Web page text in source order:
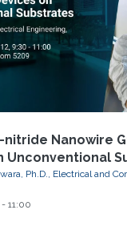
nitride Nanowire
Unconventional
Ph.D., Electrical and
- 11:00